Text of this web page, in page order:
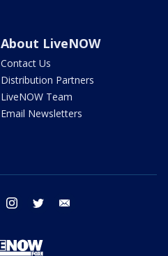
About LiveNOW
Contact Us
Distribution Partners
LiveNOW Team
Email Newsletters
facebook instagram twitter